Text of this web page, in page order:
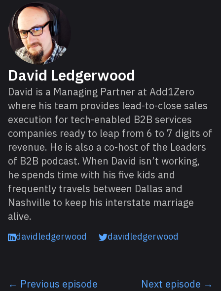
About David
David Ledgerwood
David is a Managing Partner at Add1Zero
where his team provides lead-to-close sales
execution for tech-enabled B2B services
companies ready to leap from 6 to 7 digits of
revenue. He is also a co-host of the Leaders
of B2B podcast. When David isn’t working,
he spends time with his five kids and
frequently travels between Dallas and
Nashville to keep his interstate marriage
alive.
davidledgerwood davidledgerwood
Listen next
← Previous episode Next episode →